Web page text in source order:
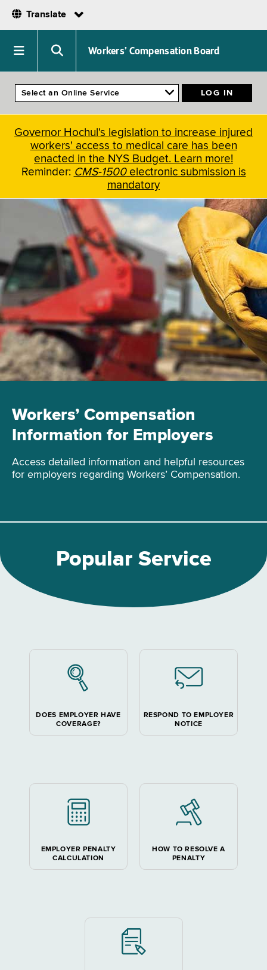
Translate
main
Workers’ Compensation Board
NavigationSearch
Governor Hochul's legislation to increase injured
workers' access to medical care has been
enacted in the NYS Budget. Learn more!
Reminder: CMS-1500electronic submission is
mandatory
Workers’ Compensation
Information for Employers
Access detailed information and helpful resources
for employers regarding Workers’ Compensation.
Popular Service
DOES EMPLOYER HAVE
COVERAGE?
RESPOND TO EMPLOYER
NOTICE
EMPLOYER PENALTY
CALCULATION
HOW TO RESOLVE A
PENALTY